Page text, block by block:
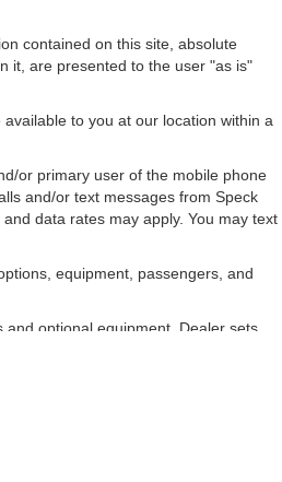
contained on this site, absolute
it, are presented to the user "as is"
to you at our location within a
or primary user of the mobile phone
and/or text messages from Speck
data rates may apply. You may text
equipment, passengers, and
optional equipment. Dealer sets